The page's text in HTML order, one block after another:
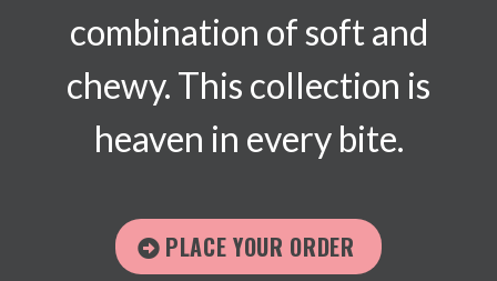
combination of soft and
chewy. This collection is
heaven in every bite.
PLACE YOUR ORDER